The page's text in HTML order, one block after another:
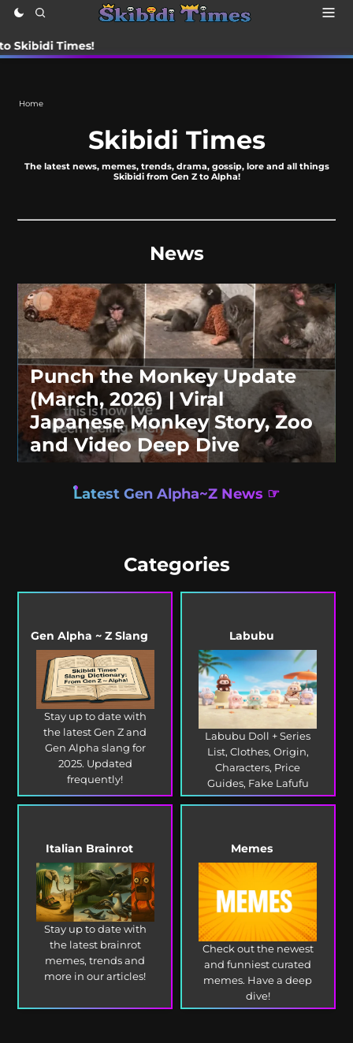
Times!
Home
Skibidi Times
The latest news, memes, trends, drama, gossip, lore and all things
Skibidi from Gen Z to Alpha!
News
Punch the Monkey Update
(March, 2026) | Viral
Japanese Monkey Story, Zoo
and Video Deep Dive
Latest Gen Alpha~Z News ☞
Categories
Gen Alpha ~ Z Slang
Stay up to date with
the latest Gen Z and
Gen Alpha slang for
2025. Updated
frequently!
Labubu
Labubu Doll + Series
List, Clothes, Origin,
Characters, Price
Guides, Fake Lafufu
and more!
Italian Brainrot
Stay up to date with
the latest brainrot
memes, trends and
more in our articles!
Memes
Check out the newest
and funniest curated
memes. Have a deep
dive!